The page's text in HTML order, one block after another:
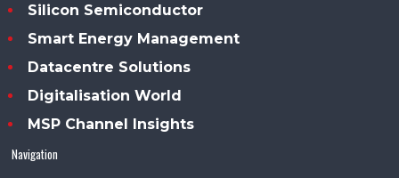
Silicon Semiconductor
Smart Energy Management
Datacentre Solutions
Digitalisation World
MSP Channel Insights
Navigation